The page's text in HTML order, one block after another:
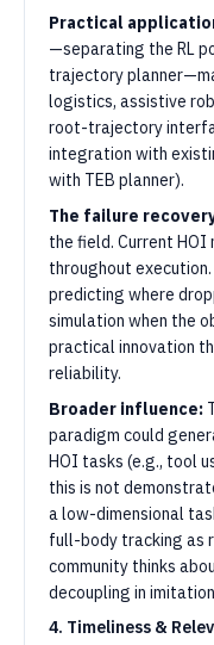
Practical
—separating the RL
trajectory
logistics, assistive
root-trajectory
integration with
with TEB planner).
The failure
the field. Current HOI
throughout
predicting where
simulation when the
practical innovation
reliability.
Broader influence:
paradigm could
HOI tasks (e.g., tool
this is not
a low-dimensional
full-body tracking as
community thinks
decoupling in
4. Timeliness &